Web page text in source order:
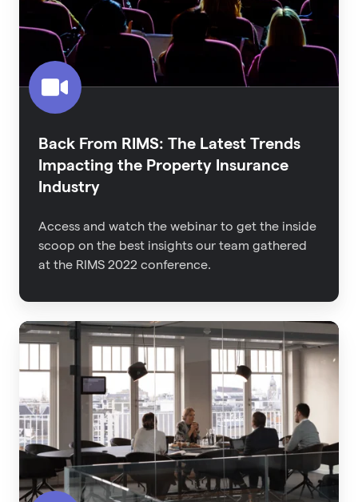
Impacting
Property
Insurance
Back From RIMS: The Latest Trends
Impacting the Property Insurance
Industry
Access and watch the webinar to get the inside
scoop on the best insights our team gathered
at the RIMS 2022 conference.
An
Executive
Primer
on
Property
Insurance
Commercial